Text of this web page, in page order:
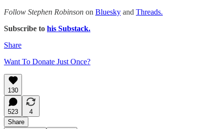
Follow Stephen Robinson on Bluesky and Threads.
Subscribe to his Substack.
Share
Want To Donate Just Once?
130
523
4
Share